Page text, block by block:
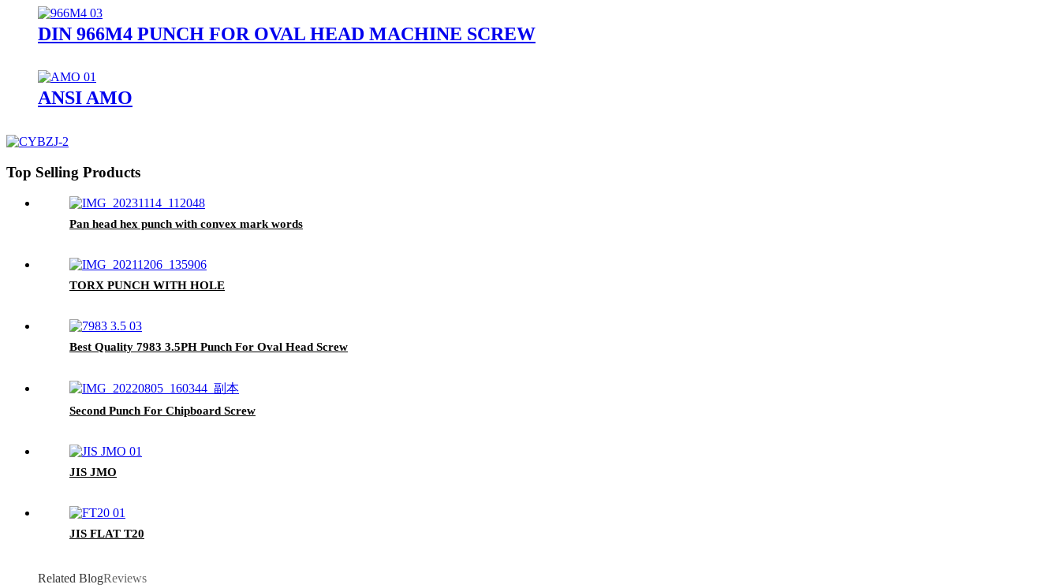
DIN 966M4 PUNCH FOR OVAL HEAD MACHINE SCREW
ANSI AMO
Top Selling Products
Pan head hex punch with convex mark words
TORX PUNCH WITH HOLE
Best Quality 7983 3.5PH Punch For Oval Head Screw
Second Punch For Chipboard Screw
JIS JMO
JIS FLAT T20
Related BlogReviews